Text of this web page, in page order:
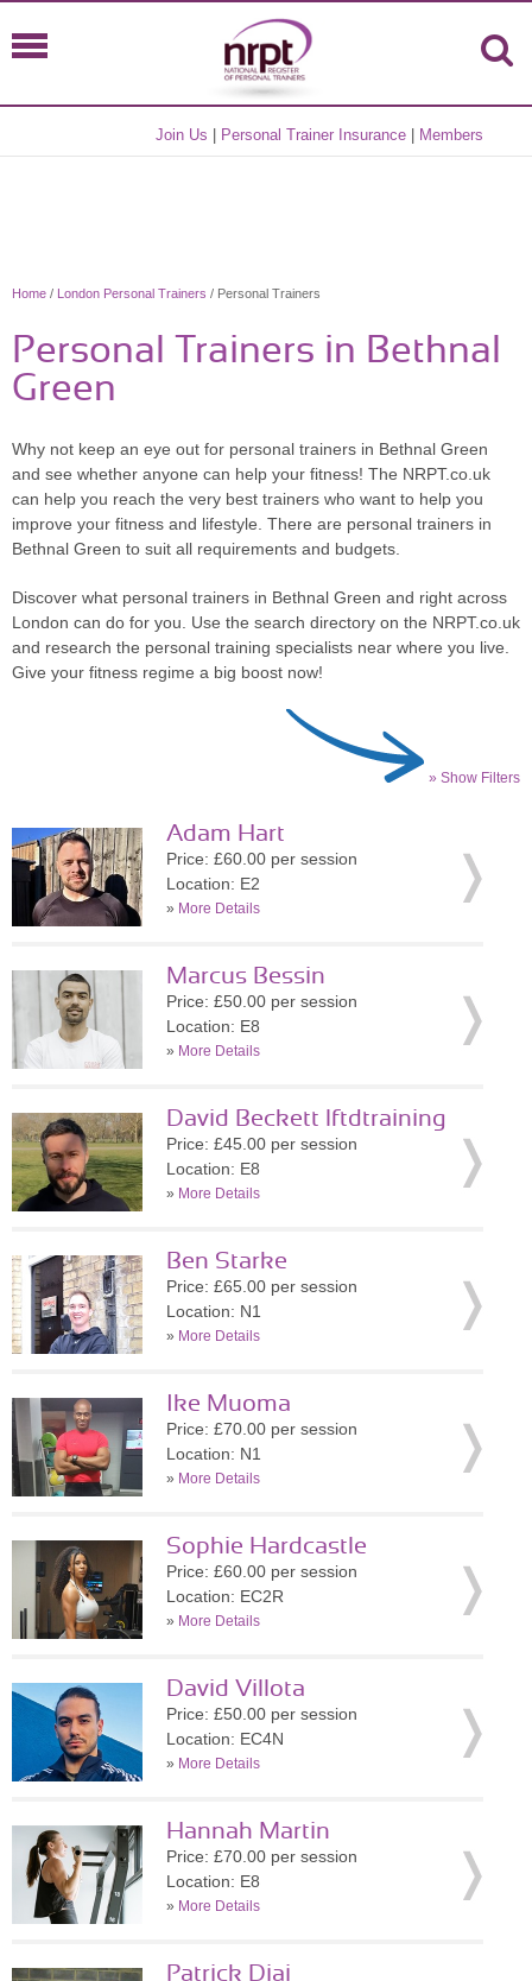
Join Us Personal Trainer Insurance Members
Home / London Personal Trainers / Personal Trainers
Personal Trainers in Bethnal
Green
Why not keep an eye out for personal trainers in Bethnal Green
and see whether anyone can help your fitness! The NRPT.co.uk
can help you reach the very best trainers who want to help you
improve your fitness and lifestyle. There are personal trainers in
Bethnal Green to suit all requirements and budgets.
Discover what personal trainers in Bethnal Green and right across
London can do for you. Use the search directory on the NRPT.co.uk
and research the personal training specialists near where you live.
Give your fitness regime a big boost now!
» Show Filters
Adam Hart
Price: £60.00 per session
Location: E2
» More Details
Marcus Bessin
Price: £50.00 per session
Location: E8
» More Details
David Beckett lftdtraining
Price: £45.00 per session
Location: E8
» More Details
Ben Starke
Price: £65.00 per session
Location: N1
» More Details
Ike Muoma
Price: £70.00 per session
Location: N1
» More Details
Sophie Hardcastle
Price: £60.00 per session
Location: EC2R
» More Details
David Villota
Price: £50.00 per session
Location: EC4N
» More Details
Hannah Martin
Price: £70.00 per session
Location: E8
» More Details
Patrick Diai